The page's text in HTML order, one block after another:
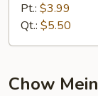
Sour
Pt.: $3.99
Qt.: $5.50
Chow Mein